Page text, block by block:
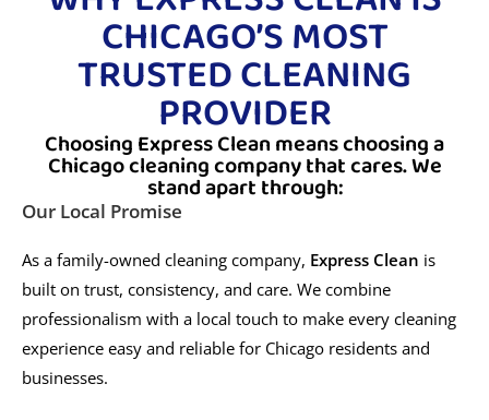
CHICAGO’S MOST
TRUSTED CLEANING
PROVIDER
Choosing Express Clean means choosing a
Chicago cleaning company that cares. We
stand apart through:
Our Local Promise
As a family-owned cleaning company, Express Clean is
built on trust, consistency, and care. We combine
professionalism with a local touch to make every cleaning
experience easy and reliable for Chicago residents and
businesses.